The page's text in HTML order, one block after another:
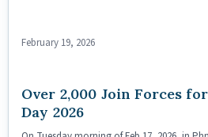
February 19, 2026
Over 2,000 Join Forces
Day 2026